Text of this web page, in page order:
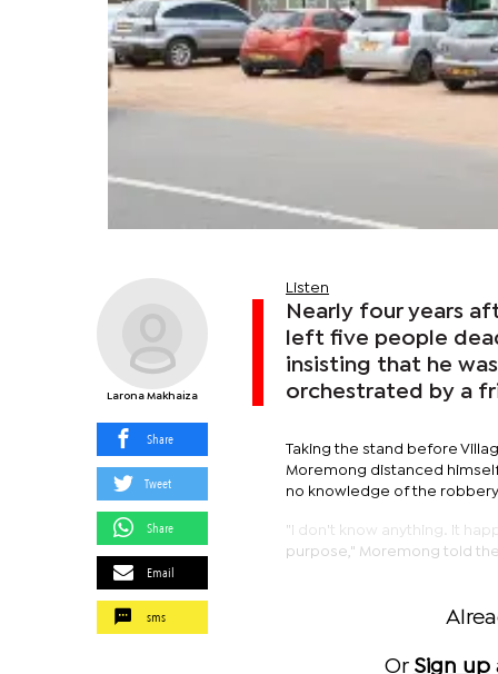
Larona Makhaiza
Share
Tweet
Share
Email
sms
Listen
Nearly four years
left five people
insisting that he
orchestrated by a
Taking the stand before
Moremong distanced
no knowledge of the
"I don't know anything. It
purpose," Moremong told
Or Sign up